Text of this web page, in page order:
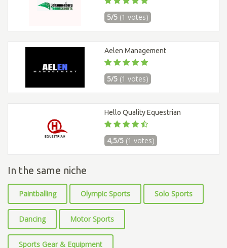
5/5 (1 votes)
Aelen Management
5/5 (1 votes)
Hello Quality Equestrian
4,5/5 (1 votes)
In the same niche
Paintballing Olympic Sports Solo Sports
Dancing Motor Sports
Sports Gear & Equipment